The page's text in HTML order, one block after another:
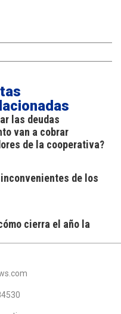
las deudas
van a cobrar
de la cooperativa?
de los
cierra el año la